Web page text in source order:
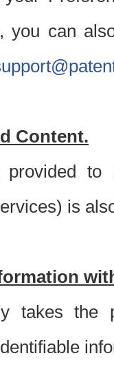
you can
Content.
provided
is
takes